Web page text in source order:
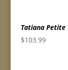
Tatiana
$103.99